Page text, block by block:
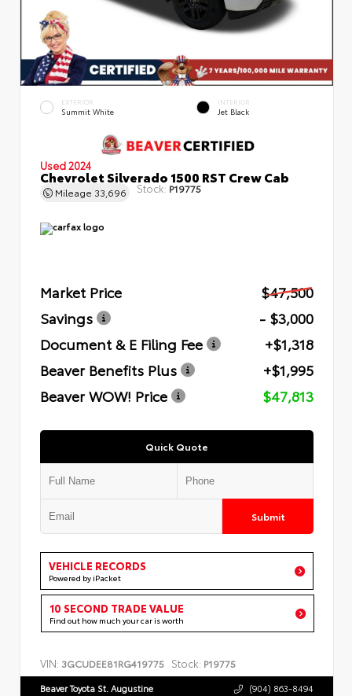
EXTERIOR
Summit White
INTERIOR
Jet Black
Used 2024
Chevrolet Silverado 1500 RST Crew Cab
Mileage 33,696 Stock: P19775
Market Price
$47,500
Savings
- $3,000
Document & E Filing Fee
+$1,318
Beaver Benefits Plus
+$1,995
Beaver WOW! Price
$47,813
Quick Quote
Submit
VEHICLE RECORDS
Powered by iPacket
10 SECOND TRADE VALUE
Find out how much your car is worth
VIN: 3GCUDEE81RG419775 Stock: P19775
Beaver Toyota St. Augustine (904) 863-8494